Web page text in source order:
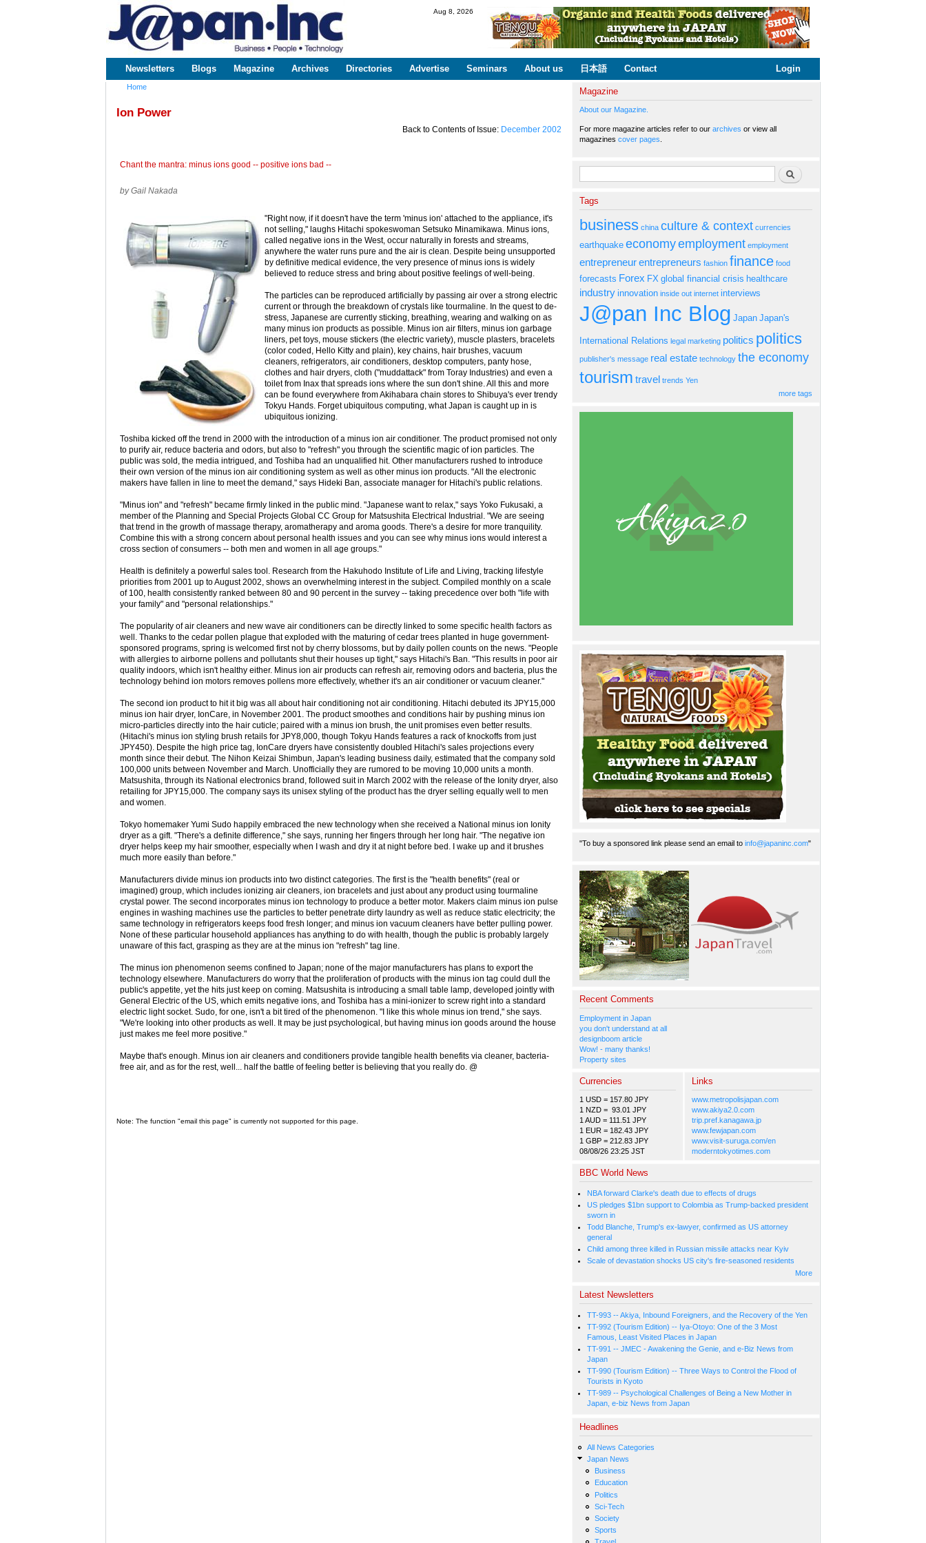
www.japaninc.com
Japan --
Business
Technology
Aug 8, 2026
Main menu
Newsletters Blogs Magazine Archives Directories Advertise Seminars About us 日本語 Contact Login
Home
Ion Power
Back to Contents of Issue: December 2002
Chant the mantra: minus ions good -- positive ions bad --
by Gail Nakada
"Right now, if it doesn't have the term 'minus ion' attached to the appliance, it's
not selling," laughs Hitachi spokeswoman Setsuko Minamikawa. Minus ions,
called negative ions in the West, occur naturally in forests and streams,
anywhere the water runs pure and the air is clean. Despite being unsupported
by definitive medical evidence, the very presence of minus ions is widely
believed to reduce stress and bring about positive feelings of well-being.
The particles can be reproduced artificially by passing air over a strong electric
current or through the breakdown of crystals like tourmaline. In the quest to de-
stress, Japanese are currently sticking, breathing, wearing and walking on as
many minus ion products as possible. Minus ion air filters, minus ion garbage
liners, pet toys, mouse stickers (the electric variety), muscle plasters, bracelets
(color coded, Hello Kitty and plain), key chains, hair brushes, vacuum
cleaners, refrigerators, air conditioners, desktop computers, panty hose,
clothes and hair dryers, cloth ("muddattack" from Toray Industries) and even a
toilet from Inax that spreads ions where the sun don't shine. All this and more
can be found everywhere from Akihabara chain stores to Shibuya's ever trendy
Tokyu Hands. Forget ubiquitous computing, what Japan is caught up in is
ubiquitous ionizing.
Toshiba kicked off the trend in 2000 with the introduction of a minus ion air conditioner. The product promised not only
to purify air, reduce bacteria and odors, but also to "refresh" you through the scientific magic of ion particles. The
public was sold, the media intrigued, and Toshiba had an unqualified hit. Other manufacturers rushed to introduce
their own version of the minus ion air conditioning system as well as other minus ion products. "All the electronic
makers have fallen in line to meet the demand," says Hideki Ban, associate manager for Hitachi's public relations.
"Minus ion" and "refresh" became firmly linked in the public mind. "Japanese want to relax," says Yoko Fukusaki, a
member of the Planning and Special Projects Global CC Group for Matsushita Electrical Industrial. "We are seeing
that trend in the growth of massage therapy, aromatherapy and aroma goods. There's a desire for more tranquility.
Combine this with a strong concern about personal health issues and you can see why minus ions would interest a
cross section of consumers -- both men and women in all age groups."
Health is definitely a powerful sales tool. Research from the Hakuhodo Institute of Life and Living, tracking lifestyle
priorities from 2001 up to August 2002, shows an overwhelming interest in the subject. Compiled monthly on a scale
of 100, health consistently ranked between 80 and 90 percent in the survey -- taking precedence over both "life with
your family" and "personal relationships."
The popularity of air cleaners and new wave air conditioners can be directly linked to some specific health factors as
well. Thanks to the cedar pollen plague that exploded with the maturing of cedar trees planted in huge government-
sponsored programs, spring is welcomed first not by cherry blossoms, but by daily pollen counts on the news. "People
with allergies to airborne pollens and pollutants shut their houses up tight," says Hitachi's Ban. "This results in poor air
quality indoors, which isn't healthy either. Minus ion air products can refresh air, removing odors and bacteria, plus the
technology behind ion motors removes pollens more effectively, whether it's an air conditioner or vacuum cleaner."
The second ion product to hit it big was all about hair conditioning not air conditioning. Hitachi debuted its JPY15,000
minus ion hair dryer, IonCare, in November 2001. The product smoothes and conditions hair by pushing minus ion
micro-particles directly into the hair cuticle; paired with a minus ion brush, the unit promises even better results.
(Hitachi's minus ion styling brush retails for JPY8,000, though Tokyu Hands features a rack of knockoffs from just
JPY450). Despite the high price tag, IonCare dryers have consistently doubled Hitachi's sales projections every
month since their debut. The Nihon Keizai Shimbun, Japan's leading business daily, estimated that the company sold
100,000 units between November and March. Unofficially they are rumored to be moving 10,000 units a month.
Matsushita, through its National electronics brand, followed suit in March 2002 with the release of the Ionity dryer, also
retailing for JPY15,000. The company says its unisex styling of the product has the dryer selling equally well to men
and women.
Tokyo homemaker Yumi Sudo happily embraced the new technology when she received a National minus ion Ionity
dryer as a gift. "There's a definite difference," she says, running her fingers through her long hair. "The negative ion
dryer helps keep my hair smoother, especially when I wash and dry it at night before bed. I wake up and it brushes
much more easily than before."
Manufacturers divide minus ion products into two distinct categories. The first is the "health benefits" (real or
imagined) group, which includes ionizing air cleaners, ion bracelets and just about any product using tourmaline
crystal power. The second incorporates minus ion technology to produce a better motor. Makers claim minus ion pulse
engines in washing machines use the particles to better penetrate dirty laundry as well as reduce static electricity; the
same technology in refrigerators keeps food fresh longer; and minus ion vacuum cleaners have better pulling power.
None of these particular household appliances has anything to do with health, though the public is probably largely
unaware of this fact, grasping as they are at the minus ion "refresh" tag line.
The minus ion phenomenon seems confined to Japan; none of the major manufacturers has plans to export the
technology elsewhere. Manufacturers do worry that the proliferation of products with the minus ion tag could dull the
public's appetite, yet the hits just keep on coming. Matsushita is introducing a small table lamp, developed jointly with
General Electric of the US, which emits negative ions, and Toshiba has a mini-ionizer to screw right into a standard
electric light socket. Sudo, for one, isn't a bit tired of the phenomenon. "I like this whole minus ion trend," she says.
"We're looking into other products as well. It may be just psychological, but having minus ion goods around the house
just makes me feel more positive."
Maybe that's enough. Minus ion air cleaners and conditioners provide tangible health benefits via cleaner, bacteria-
free air, and as for the rest, well... half the battle of feeling better is believing that you really do. @
Note: The function "email this page" is currently not supported for this page.
Magazine
About our Magazine.
For more magazine articles refer to our archives or view all
magazines cover pages
Search form Search
Tags
business china culture & context currencies
earthquake economyemployment employment
entrepreneurentrepreneurs fashion finance food
forecasts Forex FX global financial crisis healthcare
industry innovation inside out internet interviews
J@pan Inc Blog Japan Japan's
International Relations legal marketing politics politics
publisher's message real estate technology the economy
tourism travel trends Yen
more tags
"To buy a sponsored link please send an email to info@japaninc.com"
Recent Comments
Employment in Japan
you don't understand at all
designboom article
Wow! - many thanks!
Property sites
Currencies
1 USD = 157.80 JPY
1 NZD = 93.01 JPY
1 AUD = 111.51 JPY
1 EUR = 182.43 JPY
1 GBP = 212.83 JPY
08/08/26 23:25 JST
Links
www.metropolisjapan.com
www.akiya2.0.com
trip.pref.kanagawa.jp
www.fewjapan.com
www.visit-suruga.com/en
moderntokyotimes.com
BBC World News
NBA forward Clarke's death due to effects of drugs
US pledges $1bn support to Colombia as Trump-backed president
sworn in
Todd Blanche, Trump's ex-lawyer, confirmed as US attorney
general
Child among three killed in Russian missile attacks near Kyiv
Scale of devastation shocks US city's fire-seasoned residents
More
Latest Newsletters
TT-993 -- Akiya, Inbound Foreigners, and the Recovery of the Yen
TT-992 (Tourism Edition) -- Iya-Otoyo: One of the 3 Most
Famous, Least Visited Places in Japan
TT-991 -- JMEC - Awakening the Genie, and e-Biz News from
Japan
TT-990 (Tourism Edition) -- Three Ways to Control the Flood of
Tourists in Kyoto
TT-989 -- Psychological Challenges of Being a New Mother in
Japan, e-biz News from Japan
Headlines
All News Categories
Japan News
Business
Education
Politics
Sci-Tech
Society
Sports